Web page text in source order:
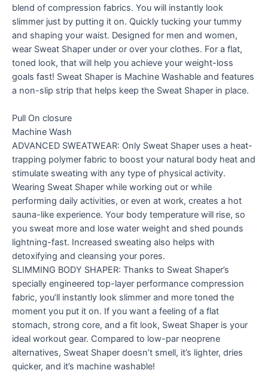
blend of compression fabrics. You will instantly look
slimmer just by putting it on. Quickly tucking your tummy
and shaping your waist. Designed for men and women,
wear Sweat Shaper under or over your clothes. For a flat,
toned look, that will help you achieve your weight-loss
goals fast! Sweat Shaper is Machine Washable and features
a non-slip strip that helps keep the Sweat Shaper in place.
Pull On closure
Machine Wash
ADVANCED SWEATWEAR: Only Sweat Shaper uses a heat-
trapping polymer fabric to boost your natural body heat and
stimulate sweating with any type of physical activity.
Wearing Sweat Shaper while working out or while
performing daily activities, or even at work, creates a hot
sauna-like experience. Your body temperature will rise, so
you sweat more and lose water weight and shed pounds
lightning-fast. Increased sweating also helps with
detoxifying and cleansing your pores.
SLIMMING BODY SHAPER: Thanks to Sweat Shaper’s
specially engineered top-layer performance compression
fabric, you’ll instantly look slimmer and more toned the
moment you put it on. If you want a feeling of a flat
stomach, strong core, and a fit look, Sweat Shaper is your
ideal workout gear. Compared to low-par neoprene
alternatives, Sweat Shaper doesn’t smell, it’s lighter, dries
quicker, and it’s machine washable!